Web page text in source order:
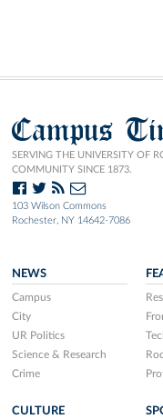
Campus
SERVING THE UNIVERSITY OF
COMMUNITY SINCE 1873.
103 Wilson Commons
Rochester, NY 14642-7086
NEWS
Campus
City
UR Politics
Science & Research
Crime
CULTURE